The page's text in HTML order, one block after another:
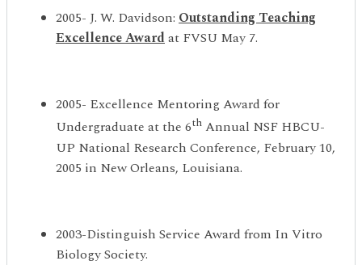
2005- J. W. Davidson: Outstanding Teaching
Excellence Awardat FVSU May 7.
2005- Excellence Mentoring Award for
Undergraduate at the 6th Annual NSF HBCU-
UP National Research Conference, February 10,
2005 in New Orleans, Louisiana.
2003-Distinguish Service Award from In Vitro
Biology Society.